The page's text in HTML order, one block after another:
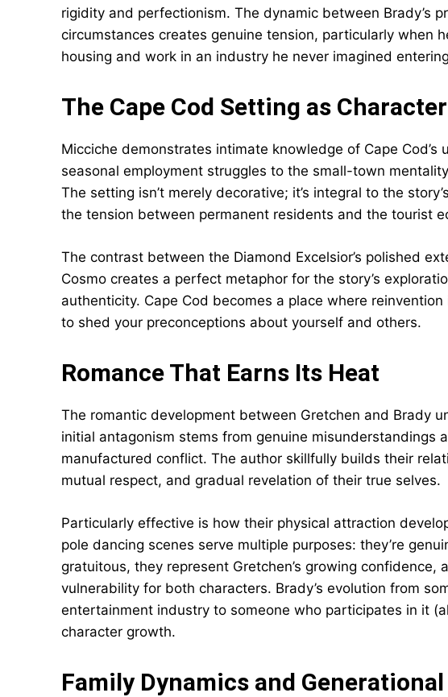
rigidity and perfectionism. The dynamic between Brady’s
circumstances creates genuine tension, particularly when
housing and work in an industry he never imagined
The Cape Cod Setting as Character
Micciche demonstrates intimate knowledge of Cape Cod’s
seasonal employment struggles to the small-town
The setting isn’t merely decorative; it’s integral to the
the tension between permanent residents and the tourist
The contrast between the Diamond Excelsior’s polished
Cosmo creates a perfect metaphor for the story’s
authenticity. Cape Cod becomes a place where
to shed your preconceptions about yourself and others.
Romance That Earns Its Heat
The romantic development between Gretchen and Brady
initial antagonism stems from genuine misunderstandings
manufactured conflict. The author skillfully builds their
mutual respect, and gradual revelation of their true selves.
Particularly effective is how their physical attraction
pole dancing scenes serve multiple purposes: they’re
gratuitous, they represent Gretchen’s growing confidence,
vulnerability for both characters. Brady’s evolution from
entertainment industry to someone who participates in it
character growth.
Family Dynamics and